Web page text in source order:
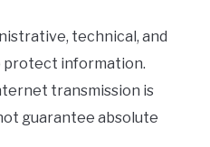
technical, and
protect information.
transmission is
guarantee absolute